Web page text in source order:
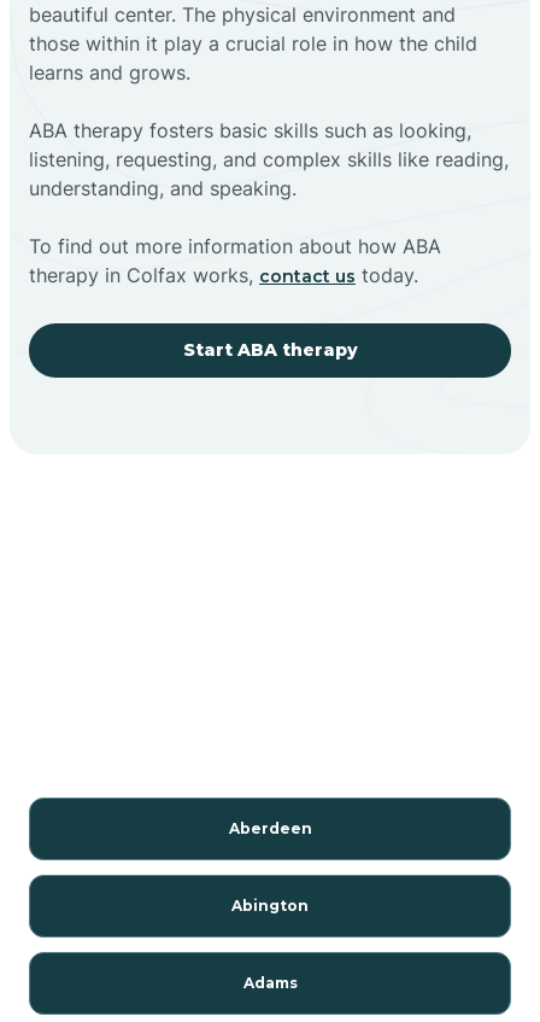
beautiful center. The physical environment and
those within it play a crucial role in how the child
learns and grows.
ABA therapy fosters basic skills such as looking,
listening, requesting, and complex skills like reading,
understanding, and speaking.
To find out more information about how ABA
therapy in Colfax works, contact us today.
Start ABA therapy
Aberdeen
Abington
Adams